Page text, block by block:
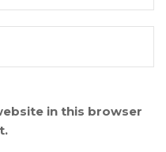
in this browser